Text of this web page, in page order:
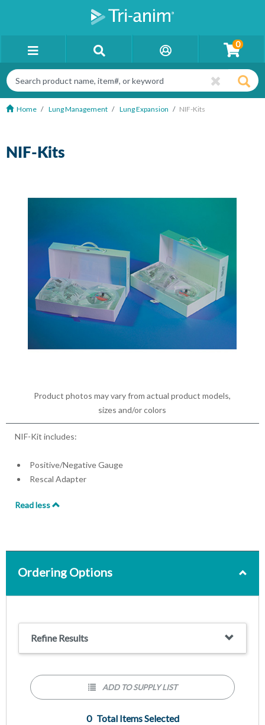
0
Home Lung Management Lung Expansion NIF-Kits
Product photos may vary from actual product models,
sizes and/or colors
NIF-Kits
NIF-Kit includes:
Positive/Negative Gauge
Rescal Adapter
Read less
Ordering Options
Refine Results
0 Total Items Selected
ADD TO SUPPLY LIST